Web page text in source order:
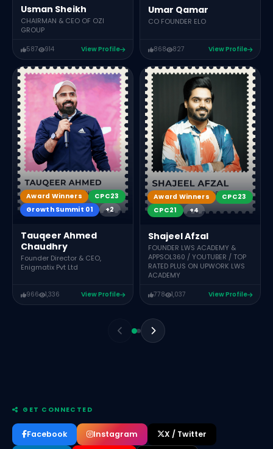
Usman Sheikh
CHAIRMAN & CEO OF OZI
GROUP
587 914 View Profile
Umar Qamar
CO FOUNDER ELO
868 827 View Profile
Award Winners
CPC23
Growth Summit 01
+2
Tauqeer Ahmed
Chaudhry
Founder Director & CEO,
Enigmatix Pvt Ltd
966 1,336 View Profile
Award Winners
CPC23
CPC21
+4
Shajeel Afzal
FOUNDER LWS ACADEMY &
APPSOL360 / YOUTUBER / TOP
RATED PLUS ON UPWORK LWS
ACADEMY
778 1,037 View Profile
GET CONNECTED
Facebook Instagram X / Twitter